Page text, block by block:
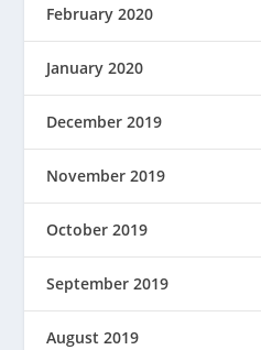
February 2020
January 2020
December 2019
November 2019
October 2019
September 2019
August 2019